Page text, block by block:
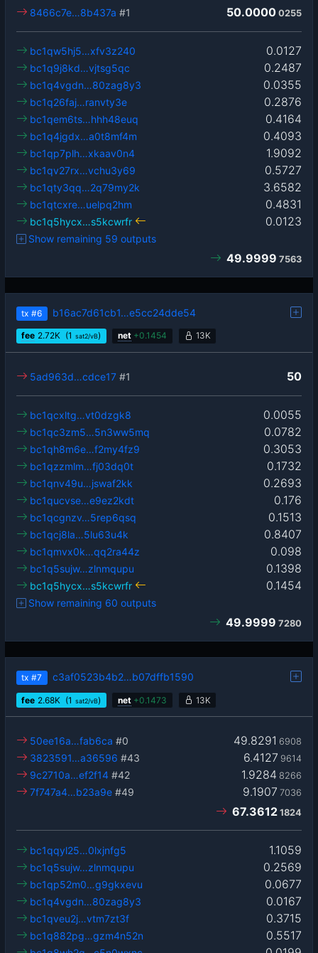
50.0000 0255
8466c7e…8b437a #1
0.0127
bc1qw5hj5…xfv3z240
0.2487
bc1q9j8kd…vjtsg5qc
0.0355
bc1q4vgdn…80zag8y3
0.2876
bc1q26faj…ranvty3e
0.4164
bc1qem6ts…hhh48euq
0.4093
bc1q4jgdx…a0t8mf4m
1.9092
bc1qp7plh…xkaav0n4
0.5727
bc1qv27rx…vchu3y69
3.6582
bc1qty3qq…2q79my2k
0.4831
bc1qtcxre…uelpq2hm
0.0123
bc1q5hycx…s5kcwrfr
Show remaining 59 outputs
49.9999 7563
tx #6 b16ac7d61cb1…e5cc24dde54
fee 2.72K (1 sat2/vB) net +0.1454 13K
50
5ad963d…cdce17 #1
0.0055
bc1qcxltg…vt0dzgk8
0.0782
bc1qc3zm5…5n3ww5mq
0.3053
bc1qh8m6e…f2my4fz9
0.1732
bc1qzzmlm…fj03dq0t
0.2693
bc1qnv49u…jswaf2kk
0.176
bc1qucvse…e9ez2kdt
0.1513
bc1qcgnzv…5rep6qsq
0.8407
bc1qcj8la…5lu63u4k
0.098
bc1qmvx0k…qq2ra44z
0.1398
bc1q5sujw…zlnmqupu
0.1454
bc1q5hycx…s5kcwrfr
Show remaining 60 outputs
49.9999 7280
tx #7 c3af0523b4b2…b07dffb1590
fee 2.68K (1 sat2/vB) net +0.1473 13K
49.8291 6908
50ee16a…fab6ca #0
6.4127 9614
3823591…a36596 #43
1.9284 8266
9c2710a…ef2f14 #42
9.1907 7036
7f747a4…b23a9e #49
67.3612 1824
1.1059
bc1qqyl25…0lxjnfg5
0.2569
bc1q5sujw…zlnmqupu
0.0677
bc1qp52m0…g9gkxevu
0.0167
bc1q4vgdn…80zag8y3
0.3715
bc1qveu2j…vtm7zt3f
0.5517
bc1q882pg…gzm4n52n